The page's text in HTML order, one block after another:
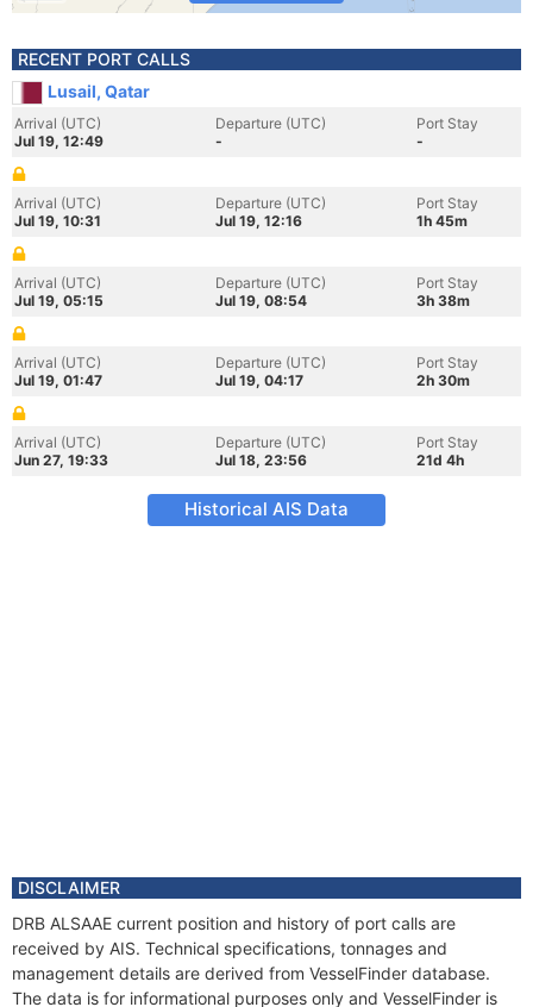
RECENT PORT CALLS
Lusail, Qatar
Arrival (UTC)
Jul 19, 12:49
Departure (UTC)
-
Port Stay
-
Arrival (UTC)
Jul 19, 10:31
Departure (UTC)
Jul 19, 12:16
Port Stay
1h 45m
Arrival (UTC)
Jul 19, 05:15
Departure (UTC)
Jul 19, 08:54
Port Stay
3h 38m
Arrival (UTC)
Jul 19, 01:47
Departure (UTC)
Jul 19, 04:17
Port Stay
2h 30m
Arrival (UTC)
Jun 27, 19:33
Departure (UTC)
Jul 18, 23:56
Port Stay
21d 4h
Historical AIS Data
DISCLAIMER
DRB ALSAAE current position and history of port calls are
received by AIS. Technical specifications, tonnages and
management details are derived from VesselFinder database.
The data is for informational purposes only and VesselFinder is